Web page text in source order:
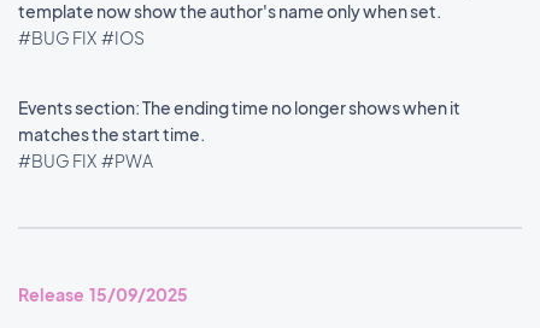
template now show the author's name only when set.
#BUG FIX #IOS
Events section: The ending time no longer shows when it
matches the start time.
#BUG FIX #PWA
Release 15/09/2025